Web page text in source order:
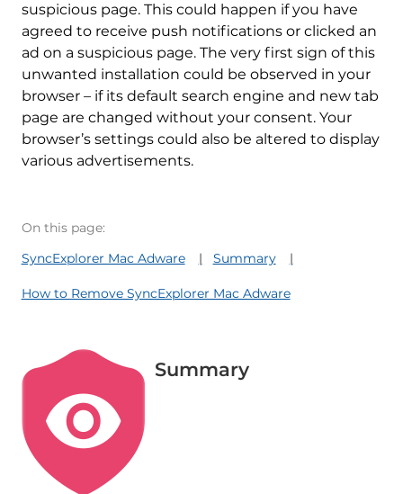
suspicious page. This could happen if you have
agreed to receive push notifications or clicked an
ad on a suspicious page. The very first sign of this
unwanted installation could be observed in your
browser – if its default search engine and new tab
page are changed without your consent. Your
browser’s settings could also be altered to display
various advertisements.
On this page:
SyncExplorer Mac Adware
Summary
How to Remove SyncExplorer Mac Adware
Summary